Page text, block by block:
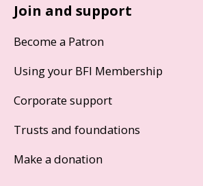
Join and support
Become a Patron
Using your BFI Membership
Corporate support
Trusts and foundations
Make a donation